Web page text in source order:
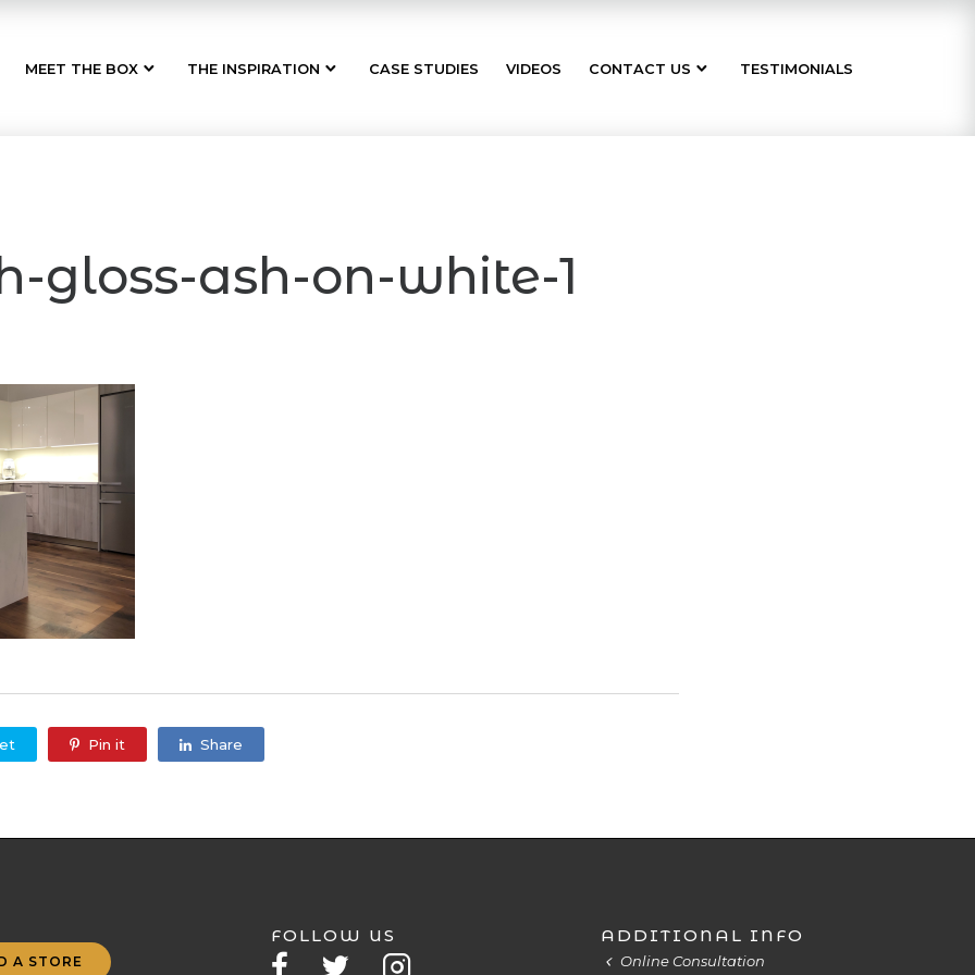
MEET THE BOX THE INSPIRATION CASE STUDIES VIDEOS CONTACT US TESTIMONIALS
gloss-ash-on-white-1
Pin it Share
A STORE
FOLLOW US ADDITIONAL INFO
Online Consultation